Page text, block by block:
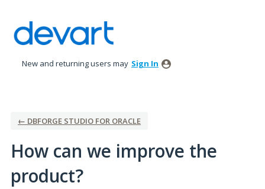
to
content
New and returning users may Sign In
← DBFORGE STUDIO FOR ORACLE
How can we improve the
product?